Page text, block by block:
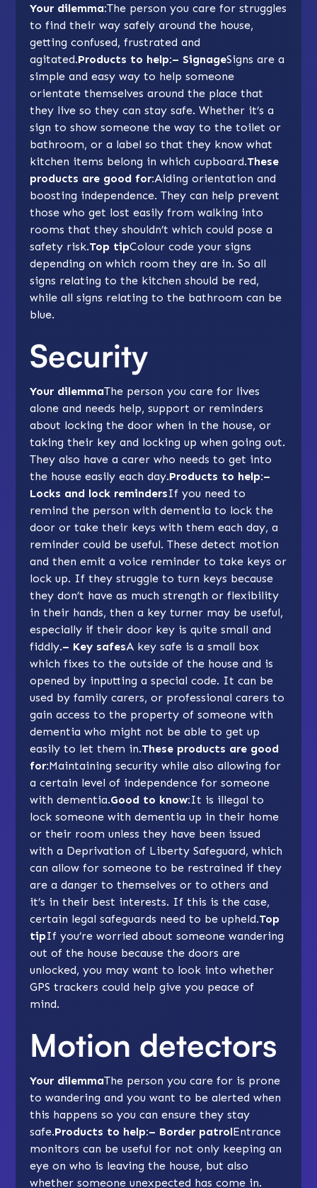
Your dilemma:The person you care for struggles
to find their way safely around the house,
getting confused, frustrated and
agitated.Products to help:– SignageSigns are a
simple and easy way to help someone
orientate themselves around the place that
they live so they can stay safe. Whether it’s a
sign to show someone the way to the toilet or
bathroom, or a label so that they know what
kitchen items belong in which cupboard.These
products are good for:Aiding orientation and
boosting independence. They can help prevent
those who get lost easily from walking into
rooms that they shouldn’t which could pose a
safety risk.Top tipColour code your signs
depending on which room they are in. So all
signs relating to the kitchen should be red,
while all signs relating to the bathroom can be
blue.
Security
Your dilemmaThe person you care for lives
alone and needs help, support or reminders
about locking the door when in the house, or
taking their key and locking up when going out.
They also have a carer who needs to get into
the house easily each day.Products to help:–
Locks and lock remindersIf you need to
remind the person with dementia to lock the
door or take their keys with them each day, a
reminder could be useful. These detect motion
and then emit a voice reminder to take keys or
lock up. If they struggle to turn keys because
they don’t have as much strength or flexibility
in their hands, then a key turner may be useful,
especially if their door key is quite small and
fiddly.– Key safesA key safe is a small box
which fixes to the outside of the house and is
opened by inputting a special code. It can be
used by family carers, or professional carers to
gain access to the property of someone with
dementia who might not be able to get up
easily to let them in.These products are good
for:Maintaining security while also allowing for
a certain level of independence for someone
with dementia.Good to know:It is illegal to
lock someone with dementia up in their home
or their room unless they have been issued
with a Deprivation of Liberty Safeguard, which
can allow for someone to be restrained if they
are a danger to themselves or to others and
it’s in their best interests. If this is the case,
certain legal safeguards need to be upheld.Top
tipIf you’re worried about someone wandering
out of the house because the doors are
unlocked, you may want to look into whether
GPS trackers could help give you peace of
mind.
Motion detectors
Your dilemmaThe person you care for is prone
to wandering and you want to be alerted when
this happens so you can ensure they stay
safe.Products to help:– Border patrolEntrance
monitors can be useful for not only keeping an
eye on who is leaving the house, but also
whether someone unexpected has come in.